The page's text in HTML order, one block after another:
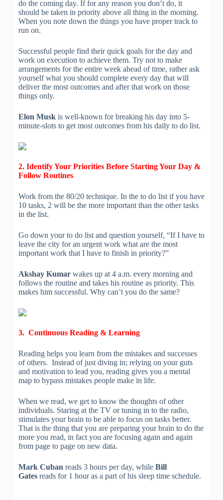
do the coming day. If for any reason you don’t do, it
should be taken in priority above all thing in the morning.
When you note down the things you have proper track to
run on.
Successful people find their quick goals for the day and
work on execution to achieve them. Try not to make
arrangements for the entire week ahead of time, rather ask
yourself what you should complete every day that will
deliver the most outcomes and after that work on those
things only.
Elon Muskis well-known for breaking his day into 5-
minute-slots to get most outcomes from his daily to do list.
2. Identify Your Priorities Before Starting Your Day &
Follow Routines
Work from the 80/20 technique. In the to do list if you have
10 tasks, 2 will be the more important than the other tasks
in the list.
Go down your to do list and question yourself, “If I have to
leave the city for an urgent work what are the most
important work that I have to finish in priority?”
Akshay Kumar wakes up at 4 a.m. every morning and
follows the routine and takes his routine as priority. This
makes him successful. Why can’t you do the same?
3. Continuous Reading & Learning
Reading helps you learn from the mistakes and successes
of others. Instead of just diving in; relying on your guts
and motivation to lead you, reading gives you a mental
map to bypass mistakes people make in life.
When we read, we get to know the thoughts of other
individuals. Staring at the TV or tuning in to the radio,
stimulates your brain to be able to focus on tasks better.
That is the thing that you are preparing your brain to do the
more you read, in fact you are focusing again and again
from page to page on new data.
Mark Cuban reads 3 hours per day, while Bill
Gatesreads for 1 hour as a part of his sleep time schedule.